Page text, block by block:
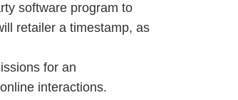
software program to
retailer a timestamp, as
for an
interactions.